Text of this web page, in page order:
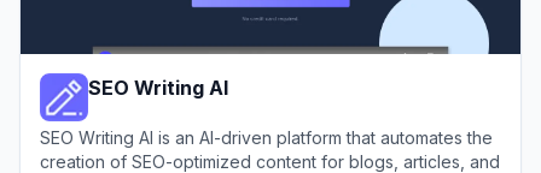
SEO Writing AI
SEO Writing AI is an AI-driven platform that automates the
creation of SEO-optimized content for blogs, articles, and